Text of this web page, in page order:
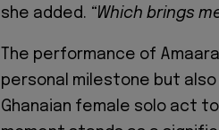
she added. “Which brings
The performance of
personal milestone but
Ghanaian female solo act